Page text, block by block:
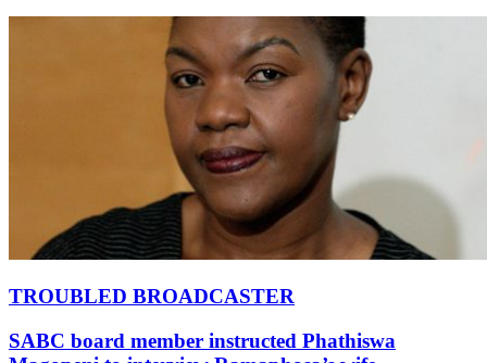
TROUBLED BROADCASTER
SABC board member instructed Phathiswa